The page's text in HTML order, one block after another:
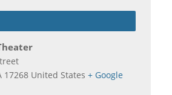
17268 United States + Google